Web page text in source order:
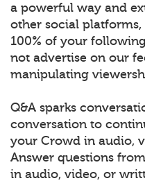
a powerful way and
other social
100% of your
not advertise on our
manipulating
Q&A sparks
conversation to
your Crowd in audio,
Answer questions
in audio, video, or